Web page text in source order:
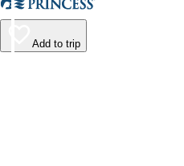
Add to trip